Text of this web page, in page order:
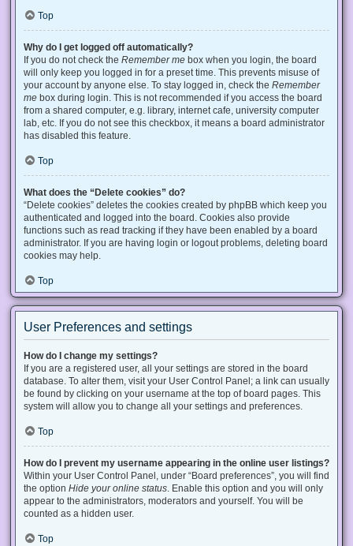
Top
Why do I get logged off automatically?
If you do not check the Remember me box when you login, the board
will only keep you logged in for a preset time. This prevents misuse of
your account by anyone else. To stay logged in, check the Remember
me box during login. This is not recommended if you access the board
from a shared computer, e.g. library, internet cafe, university computer
lab, etc. If you do not see this checkbox, it means a board administrator
has disabled this feature.
Top
What does the “Delete cookies” do?
“Delete cookies” deletes the cookies created by phpBB which keep you
authenticated and logged into the board. Cookies also provide
functions such as read tracking if they have been enabled by a board
administrator. If you are having login or logout problems, deleting board
cookies may help.
Top
User Preferences and settings
How do I change my settings?
If you are a registered user, all your settings are stored in the board
database. To alter them, visit your User Control Panel; a link can usually
be found by clicking on your username at the top of board pages. This
system will allow you to change all your settings and preferences.
Top
How do I prevent my username appearing in the online user listings?
Within your User Control Panel, under “Board preferences”, you will find
the option Hide your online status . Enable this option and you will only
appear to the administrators, moderators and yourself. You will be
counted as a hidden user.
Top